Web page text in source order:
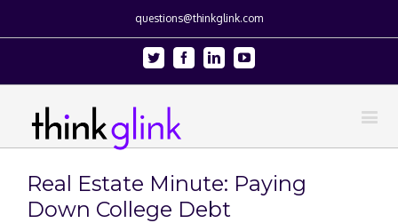
questions@thinkglink.com
Twitter FacebookLinkedinYoutube
Real Estate Minute: Paying
Down College Debt